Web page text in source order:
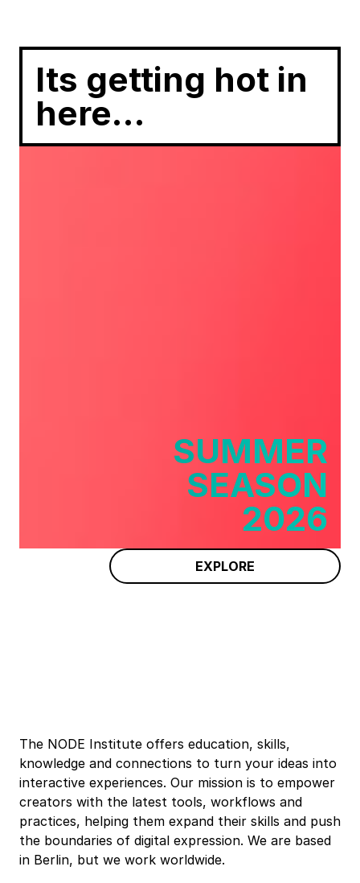
Its getting hot in
here…
SUMMER
SEASON
2026
EXPLORE
The NODE Institute offers education, skills,
knowledge and connections to turn your ideas into
interactive experiences. Our mission is to empower
creators with the latest tools, workflows and
practices, helping them expand their skills and push
the boundaries of digital expression. We are based
in Berlin, but we work worldwide.